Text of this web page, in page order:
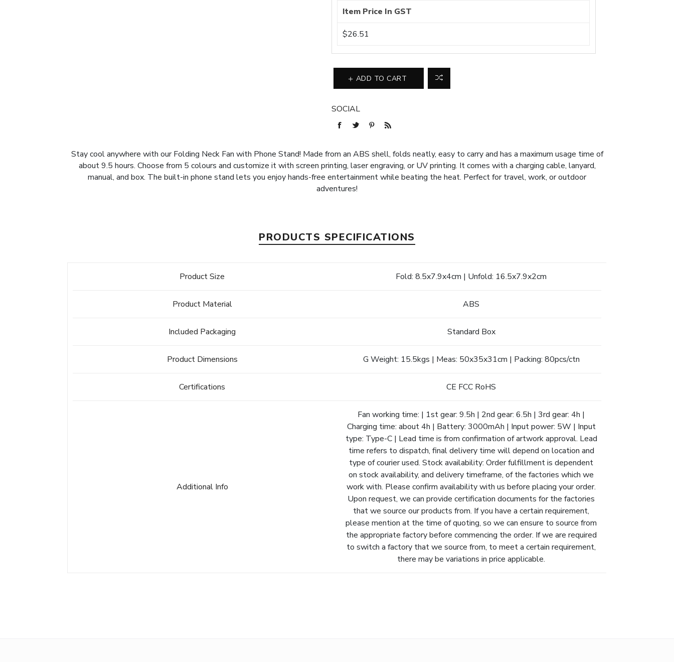
Item Price In GST
$26.51
ADD TO CART
SOCIAL
Stay cool anywhere with our Folding Neck Fan with Phone Stand! Made from an ABS shell, folds neatly, easy to carry and has a maximum usage time of
about 9.5 hours. Choose from 5 colours and customize it with screen printing, laser engraving, or UV printing. It comes with a charging cable, lanyard,
manual, and box. The built-in phone stand lets you enjoy hands-free entertainment while beating the heat. Perfect for travel, work, or outdoor
adventures!
PRODUCTS SPECIFICATIONS
Product Size Fold: 8.5x7.9x4cm | Unfold: 16.5x7.9x2cm
Product Material ABS
Included Packaging Standard Box
Product Dimensions G Weight: 15.5kgs | Meas: 50x35x31cm | Packing: 80pcs/ctn
Certifications CE FCC RoHS
Additional Info
Fan working time: | 1st gear: 9.5h | 2nd gear: 6.5h | 3rd gear: 4h |
Charging time: about 4h | Battery: 3000mAh | Input power: 5W | Input
type: Type-C | Lead time is from confirmation of artwork approval. Lead
time refers to dispatch, final delivery time will depend on location and
type of courier used. Stock availability: Order fulfillment is dependent
on stock availability, and delivery timeframe, of the factories which we
work with. Please confirm availability with us before placing your order.
Upon request, we can provide certification documents for the factories
that we source our products from. If you have a certain requirement,
please mention at the time of quoting, so we can ensure to source from
the appropriate factory before commencing the order. If we are required
to switch a factory that we source from, to meet a certain requirement,
there may be variations in price applicable.